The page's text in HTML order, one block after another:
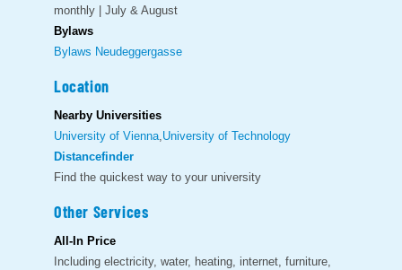
monthly | July & August
Bylaws
Bylaws Neudeggergasse
Location
Nearby Universities
University of Vienna,University of Technology
Distancefinder
Find the quickest way to your university
Other Services
All-In Price
Including electricity, water, heating, internet, furniture,